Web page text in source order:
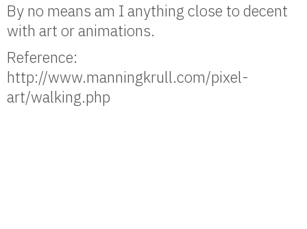
By no means am I anything close to decent
with art or animations.
Reference:
http://www.manningkrull.com/pixel-
art/walking.php